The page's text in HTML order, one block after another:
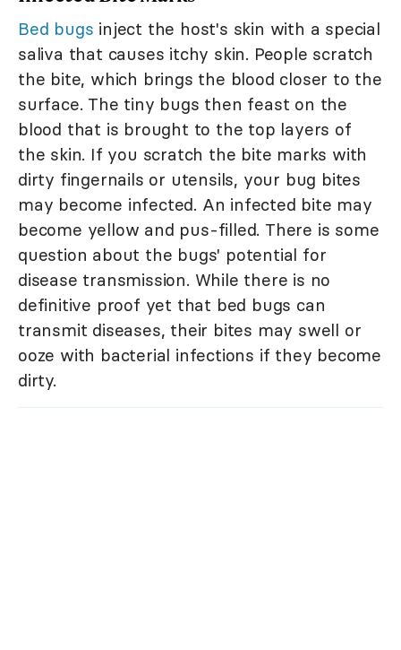
Bed bugs inject the host's skin with a special
saliva that causes itchy skin. People scratch
the bite, which brings the blood closer to the
surface. The tiny bugs then feast on the
blood that is brought to the top layers of
the skin. If you scratch the bite marks with
dirty fingernails or utensils, your bug bites
may become infected. An infected bite may
become yellow and pus-filled. There is some
question about the bugs' potential for
disease transmission. While there is no
definitive proof yet that bed bugs can
transmit diseases, their bites may swell or
ooze with bacterial infections if they become
dirty.